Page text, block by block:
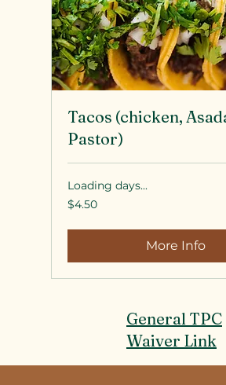
Tacos (chicken,
Pastor)
Loading days...
4.50
US
$4.50
More Info
General TPC
Waiver Link